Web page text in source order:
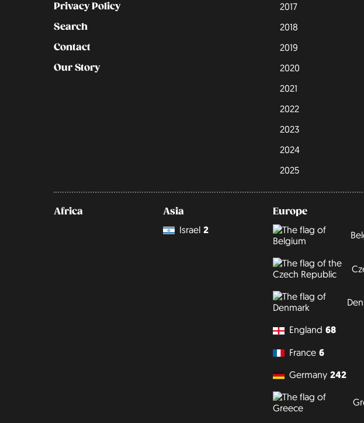
Privacy Policy
Search
Contact
Our Story
2017
2018
2019
2020
2021
2022
2023
2024
2025
Africa
Asia
Israel 2
Europe
England 68
France 6
Germany 242